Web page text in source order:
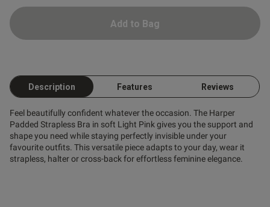
Add to Bag
Description Features Reviews
Feel beautifully confident whatever the occasion. The Harper
Padded Strapless Bra in soft Light Pink gives you the support and
shape you need while staying perfectly invisible under your
favourite outfits. This versatile piece adapts to your day, wear it
strapless, halter or cross-back for effortless feminine elegance.